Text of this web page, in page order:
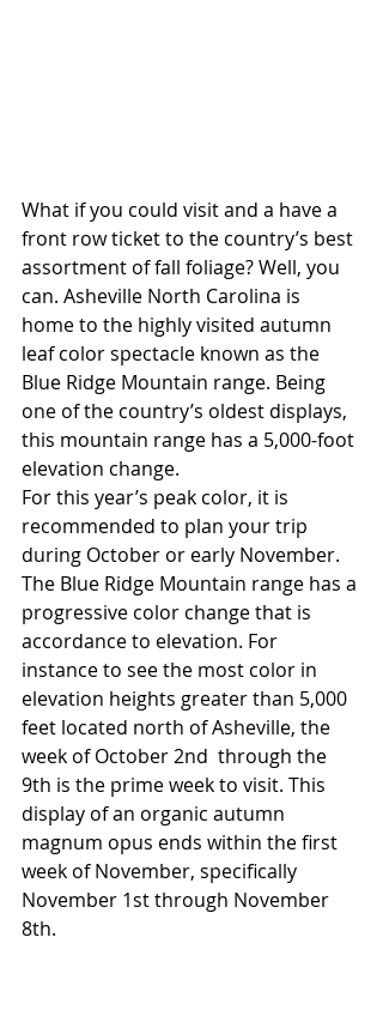
What if you could visit and a have a
front row ticket to the country’s best
assortment of fall foliage? Well, you
can. Asheville North Carolina is
home to the highly visited autumn
leaf color spectacle known as the
Blue Ridge Mountain range. Being
one of the country’s oldest displays,
this mountain range has a 5,000-foot
elevation change.
For this year’s peak color, it is
recommended to plan your trip
during October or early November.
The Blue Ridge Mountain range has a
progressive color change that is
accordance to elevation. For
instance to see the most color in
elevation heights greater than 5,000
feet located north of Asheville, the
week of October 2nd  through the
9th is the prime week to visit. This
display of an organic autumn
magnum opus ends within the first
week of November, specifically
November 1st through November
8th.